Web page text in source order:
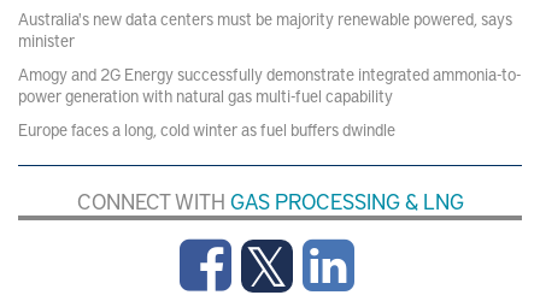
Australia's new data centers must be majority renewable powered, says
minister
Amogy and 2G Energy successfully demonstrate integrated ammonia-to-
power generation with natural gas multi-fuel capability
Europe faces a long, cold winter as fuel buffers dwindle
CONNECT WITH GAS PROCESSING & LNG